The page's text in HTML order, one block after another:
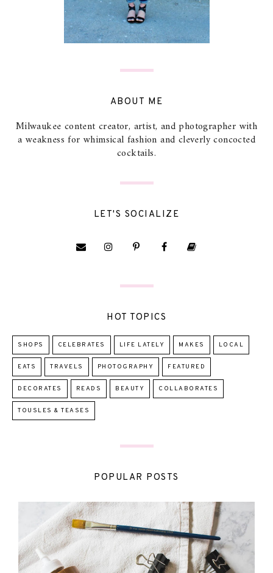
ABOUT ME
Milwaukee content creator, artist, and photographer with
a weakness for whimsical fashion and cleverly concocted
cocktails.
LET'S SOCIALIZE
HOT TOPICS
SHOPS CELEBRATES LIFE LATELY MAKES LOCAL
EATS TRAVELS PHOTOGRAPHY FEATURED
DECORATES READS BEAUTY COLLABORATES
TOUSLES & TEASES
POPULAR POSTS